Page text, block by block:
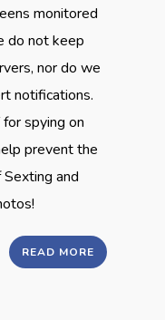
monitored
do not keep
nor do we
notifications.
for spying on
prevent the
and
READ MORE